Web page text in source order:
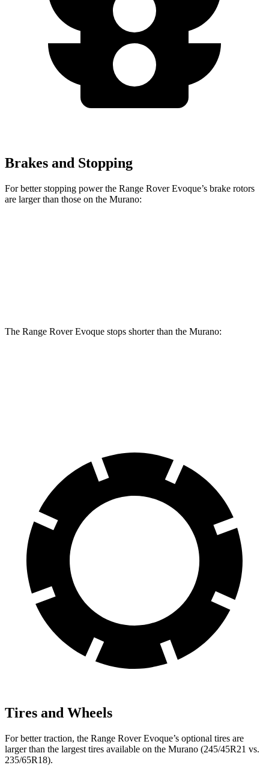
Brakes and Stopping
For better stopping power the Range Rover Evoque’s brake rotors
are larger than those on the Murano:
The Range Rover Evoque stops shorter than the Murano:
Tires and Wheels
For better traction, the Range Rover Evoque’s optional tires are
larger than the largest tires available on the Murano (245/45R21 vs.
235/65R18).